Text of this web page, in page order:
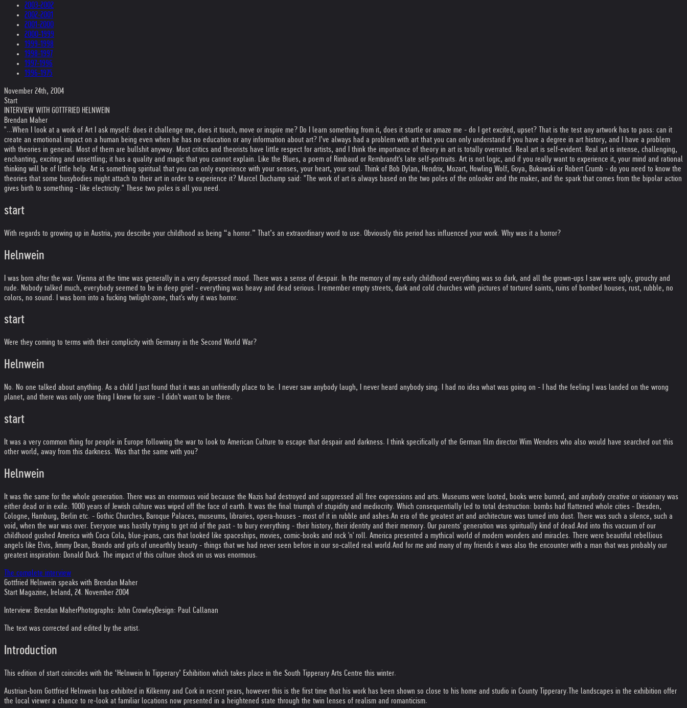
2003-2002
2002-2001
2001-2000
2000-1999
1999-1998
1998-1997
1997-1996
1996-1975
November 24th, 2004
Start
INTERVIEW WITH GOTTFRIED HELNWEIN
Brendan Maher
"...When I look at a work of Art I ask myself: does it challenge me, does it touch, move or inspire me? Do I learn something from it, does it startle or amaze me - do I get excited, upset? That is the test any artwork has to pass: can it
create an emotional impact on a human being even when he has no education or any information about art? I’ve always had a problem with art that you can only understand if you have a degree in art history, and I have a problem
with theories in general. Most of them are bullshit anyway. Most critics and theorists have little respect for artists, and I think the importance of theory in art is totally overrated. Real art is self-evident. Real art is intense, challenging,
enchanting, exciting and unsettling; it has a quality and magic that you cannot explain. Like the Blues, a poem of Rimbaud or Rembrandt's late self-portraits. Art is not logic, and if you really want to experience it, your mind and rational
thinking will be of little help. Art is something spiritual that you can only experience with your senses, your heart, your soul. Think of Bob Dylan, Hendrix, Mozart, Howling Wolf, Goya, Bukowski or Robert Crumb - do you need to know the
theories that some busybodies might attach to their art in order to experience it? Marcel Duchamp said: "The work of art is always based on the two poles of the onlooker and the maker, and the spark that comes from the bipolar action
gives birth to something - like electricity." These two poles is all you need.
start
With regards to growing up in Austria, you describe your childhood as being “a horror.” That’s an extraordinary word to use. Obviously this period has influenced your work. Why was it a horror?
Helnwein
I was born after the war. Vienna at the time was generally in a very depressed mood. There was a sense of despair. In the memory of my early childhood everything was so dark, and all the grown-ups I saw were ugly, grouchy and
rude. Nobody talked much, everybody seemed to be in deep grief - everything was heavy and dead serious. I remember empty streets, dark and cold churches with pictures of tortured saints, ruins of bombed houses, rust, rubble, no
colors, no sound. I was born into a fucking twilight-zone, that's why it was horror.
start
Were they coming to terms with their complicity with Germany in the Second World War?
Helnwein
No. No one talked about anything. As a child I just found that it was an unfriendly place to be. I never saw anybody laugh, I never heard anybody sing. I had no idea what was going on - I had the feeling I was landed on the wrong
planet, and there was only one thing I knew for sure - I didn't want to be there.
start
It was a very common thing for people in Europe following the war to look to American Culture to escape that despair and darkness. I think specifically of the German film director Wim Wenders who also would have searched out this
other world, away from this darkness. Was that the same with you?
Helnwein
It was the same for the whole generation. There was an enormous void because the Nazis had destroyed and suppressed all free expressions and arts. Museums were looted, books were burned, and anybody creative or visionary was
either dead or in exile. 1000 years of Jewish culture was wiped off the face of earth. It was the final triumph of stupidity and mediocrity. Which consequentially led to total destruction: bombs had flattened whole cities - Dresden,
Cologne, Hamburg, Berlin etc. - Gothic Churches, Baroque Palaces, museums, libraries, opera-houses - most of it in rubble and ashes.An era of the greatest art and architecture was turned into dust. There was such a silence, such a
void, when the war was over. Everyone was hastily trying to get rid of the past - to bury everything - their history, their identity and their memory. Our parents' generation was spiritually kind of dead.And into this vacuum of our
childhood gushed America with Coca Cola, blue-jeans, cars that looked like spaceships, movies, comic-books and rock 'n' roll. America presented a mythical world of modern wonders and miracles. There were beautiful rebellious
angels like Elvis, Jimmy Dean, Brando and girls of unearthly beauty - things that we had never seen before in our so-called real world.And for me and many of my friends it was also the encounter with a man that was probably our
greatest inspiration: Donald Duck. The impact of this culture shock on us was enormous.
The complete interview
Gottfried Helnwein speaks with Brendan Maher
Start Magazine, Ireland, 24. November 2004
Interview: Brendan MaherPhotographs: John Crowley Design: Paul Callanan
The text was corrected and edited by the artist.
Introduction
This edition of start coincides with the ‘Helnwein In Tipperary’ Exhibition which takes place in the South Tipperary Arts Centre this winter.
Austrian-born Gottfried Helnwein has exhibited in Kilkenny and Cork in recent years, however this is the first time that his work has been shown so close to his home and studio in County Tipperary.The landscapes in the exhibition offer
the local viewer a chance to re-look at familiar locations now presented in a heightened state through the twin lenses of realism and romanticism.